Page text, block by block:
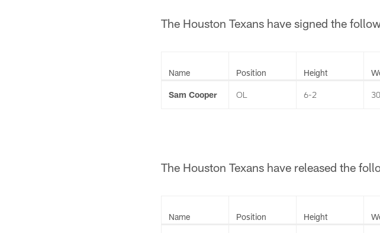
The Houston Texans have signed the
Name Position Height
Sam Cooper OL 6-2
The Houston Texans have released the
Name Position Height